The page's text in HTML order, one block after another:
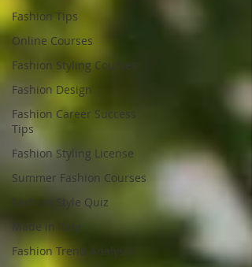
Fashion Tips
Online Courses
Fashion Styling Courses
Fashion Design
Fashion Career Success
Tips
Fashion Styling License
Summer Fashion Courses
Fashion Style Quiz
Made in Italy
Fashion Trend Analysis